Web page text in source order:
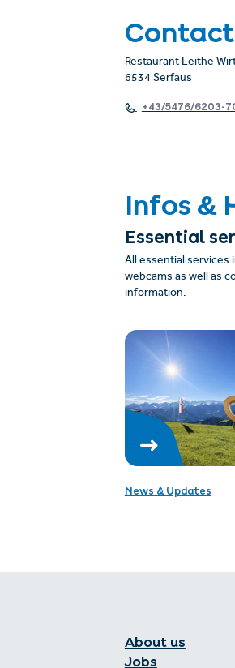
Contact
Restaurant Leithe
6534 Serfaus
+43/5476/6203-
Infos &
Essential
All essential services
webcams as well as
information.
News & Updates
About us
Jobs